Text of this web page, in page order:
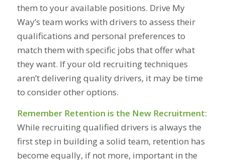
them to your available positions. Drive My
Way’s team works with drivers to assess their
qualifications and personal preferences to
match them with specific jobs that offer what
they want. If your old recruiting techniques
aren’t delivering quality drivers, it may be time
to consider other options.
Remember Retention is the New Recruitment:
While recruiting qualified drivers is always the
first step in building a solid team, retention has
become equally, if not more, important in the